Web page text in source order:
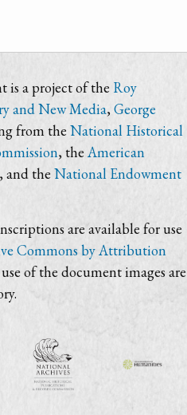
is a project of the Roy
and New Media, George
from the National Historical
, theAmerican
, and the National Endowment
are available for use
Commons by Attribution
of the document images are